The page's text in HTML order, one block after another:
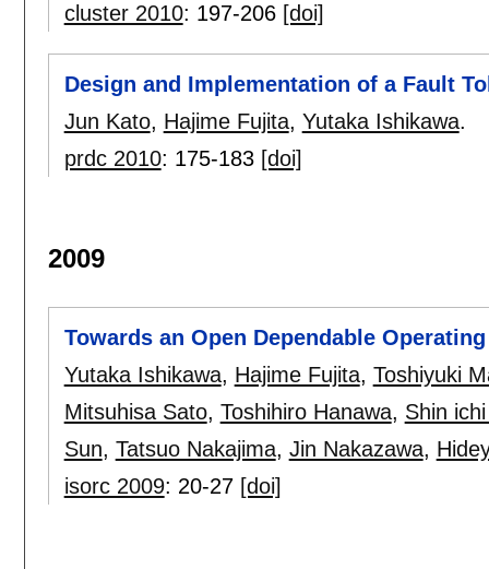
cluster 2010: 197-206 [doi]
Design and Implementation of a Fault
Jun Kato, Hajime Fujita, Yutaka Ishikawa.
prdc 2010: 175-183 [doi]
2009
Towards an Open Dependable
Yutaka Ishikawa, Hajime Fujita, Toshiyuki
Mitsuhisa Sato, Toshihiro Hanawa, Shin
Sun, Tatsuo Nakajima, Jin Nakazawa,
isorc 2009: 20-27 [doi]